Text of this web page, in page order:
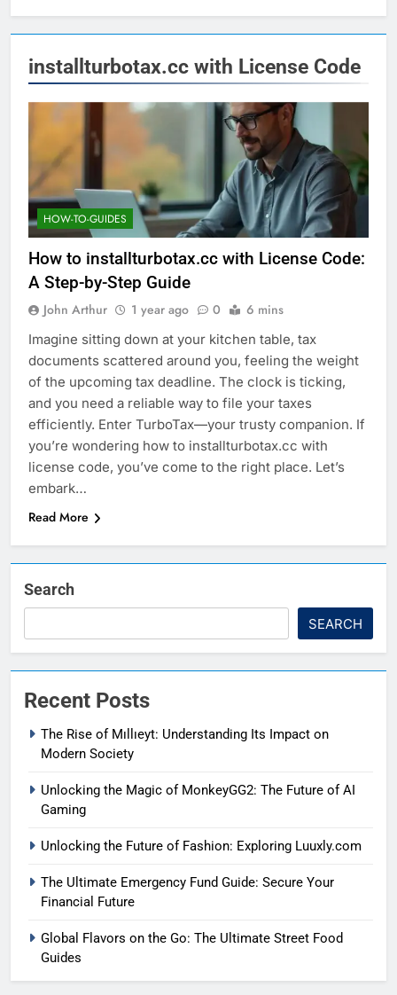
installturbotax.cc with License Code
HOW-TO-GUIDES
How to installturbotax.cc with License Code:
A Step-by-Step Guide
John Arthur 1 year ago 0 6 mins
Imagine sitting down at your kitchen table, tax
documents scattered around you, feeling the weight
of the upcoming tax deadline. The clock is ticking,
and you need a reliable way to file your taxes
efficiently. Enter TurboTax—your trusty companion. If
you’re wondering how to installturbotax.cc with
license code, you’ve come to the right place. Let’s
embark…
Read More
Search
SEARCH
Recent Posts
The Rise of Mıllıeyt: Understanding Its Impact on
Modern Society
Unlocking the Magic of MonkeyGG2: The Future of AI
Gaming
Unlocking the Future of Fashion: Exploring Luuxly.com
The Ultimate Emergency Fund Guide: Secure Your
Financial Future
Global Flavors on the Go: The Ultimate Street Food
Guides